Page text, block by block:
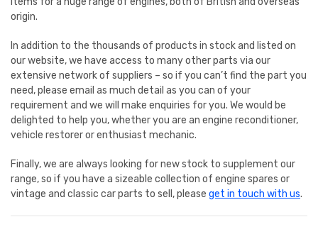
origin.
In addition to the thousands of products in stock and listed on
our website, we have access to many other parts via our
extensive network of suppliers – so if you can’t find the part you
need, please email as much detail as you can of your
requirement and we will make enquiries for you. We would be
delighted to help you, whether you are an engine reconditioner,
vehicle restorer or enthusiast mechanic.
Finally, we are always looking for new stock to supplement our
range, so if you have a sizeable collection of engine spares or
vintage and classic car parts to sell, please get in touch with us.